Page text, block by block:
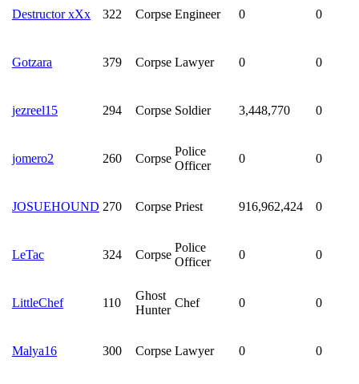
Destructor xXx 322 Corpse Engineer 0 0
Gotzara 379 Corpse Lawyer 0 0
jezreel15 294 Corpse Soldier 3,448,770 0
jomero2 260 Corpse
Police
Officer
0 0
JOSUEHOUND 270 Corpse Priest 916,962,424 0
LeTac 324 Corpse
Police
Officer
0 0
LittleChef 110
Ghost
Hunter
Chef 0 0
Malya16 300 Corpse Lawyer 0 0